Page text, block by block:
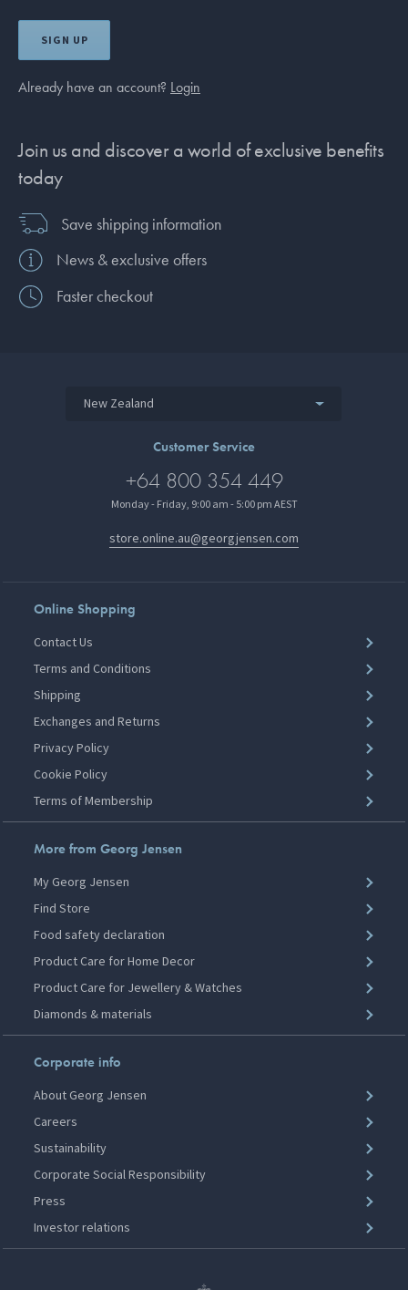
SIGN UP
Already have an account? Login
Join us and discover a world of exclusive benefits
today
Save shipping information
News & exclusive offers
Faster checkout
New Zealand
Customer Service
+64 800 354 449
Monday - Friday, 9:00 am - 5:00 pm AEST
store.online.au@georgjensen.com
Online Shopping
Contact Us
Terms and Conditions
Shipping
Exchanges and Returns
Privacy Policy
Cookie Policy
Terms of Membership
More from Georg Jensen
My Georg Jensen
Find Store
Food safety declaration
Product Care for Home Decor
Product Care for Jewellery & Watches
Diamonds & materials
Corporate info
About Georg Jensen
Careers
Sustainability
Corporate Social Responsibility
Press
Investor relations